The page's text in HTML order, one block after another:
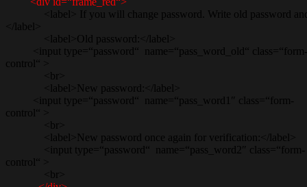
<label> If you will change password. Write old password and
</label>
<label>Old password:</label>
<input type=“password“ name=“pass_word_old“ class=“form-
control“ >
<br>
<label>New password:</label>
<input type=“password“ name=“pass_word1″ class=“form-
control“ >
<br>
<label>New password once again for verification:</label>
<input type=“password“ name=“pass_word2″ class=“form-
control“ >
<br>